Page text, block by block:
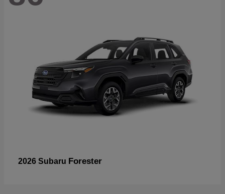
2026 Subaru Forester